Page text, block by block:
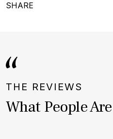
SHARE
THE REVIEWS
What People